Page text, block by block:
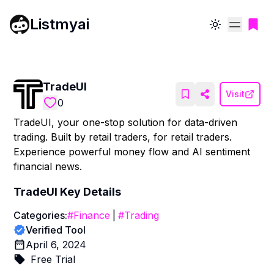
Listmyai Toggle theme
TradeUI
0
Visit
TradeUI, your one-stop solution for data-driven
trading. Built by retail traders, for retail traders.
Experience powerful money flow and AI sentiment
financial news.
TradeUI Key Details
Categories:#Finance #Trading
Verified Tool
April 6, 2024
Free Trial